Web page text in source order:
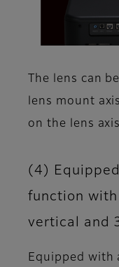
The lens can
lens mount
on the lens
(4)
function
vertical and
Equipped with